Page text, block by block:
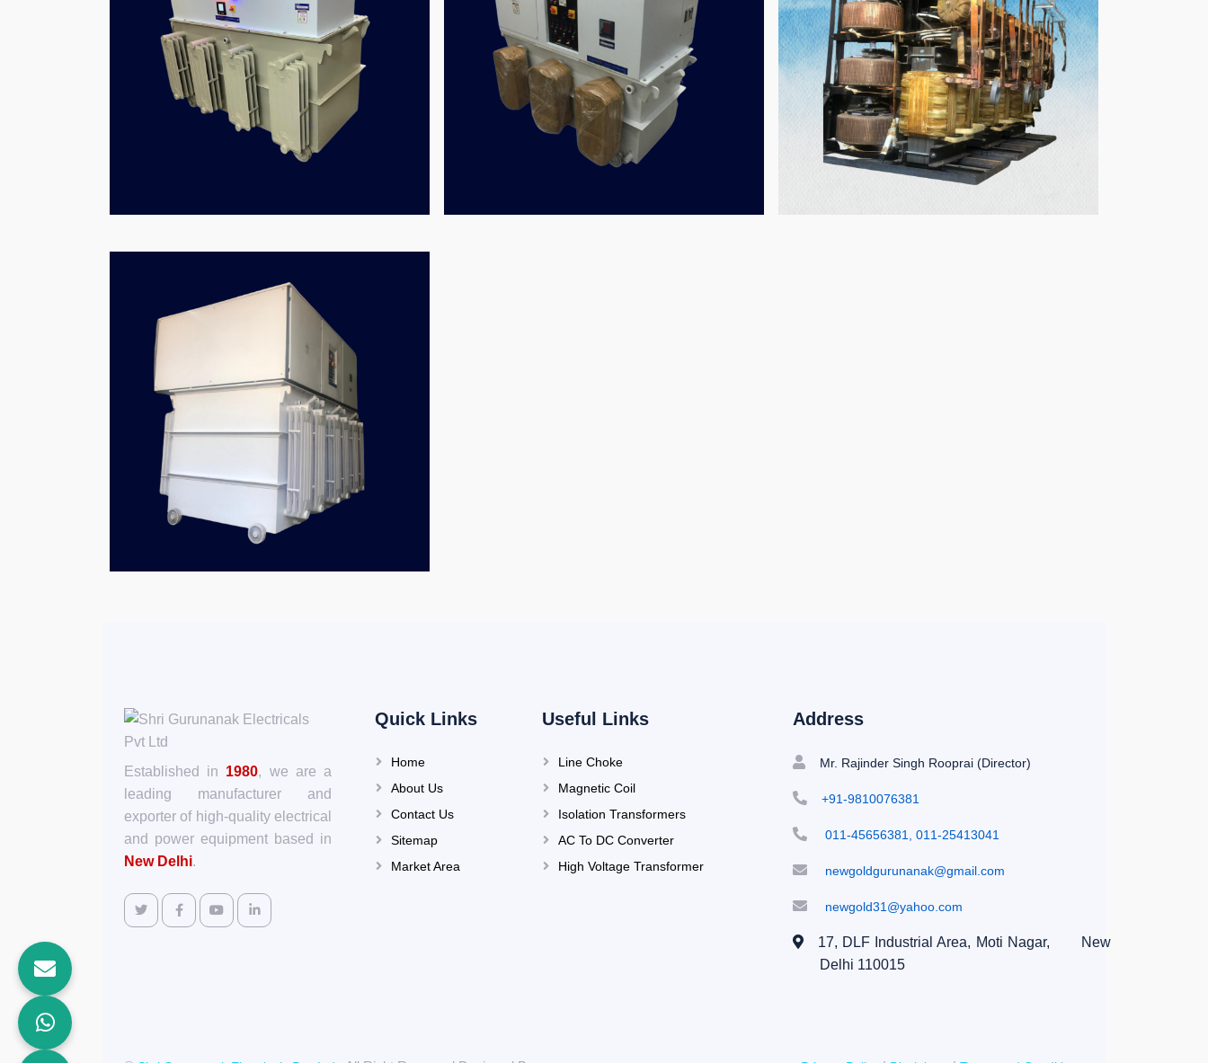
Established in 1980, we are a
leading manufacturer and
exporter of high-quality electrical
and power equipment based in
New Delhi.
Quick Links
Home
About Us
Contact Us
Sitemap
Market Area
Useful Links
Line Choke
Magnetic Coil
Isolation Transformers
AC To DC Converter
High Voltage Transformer
Address
Mr. Rajinder Singh Rooprai (Director)
+91-9810076381
011-45656381, 011-25413041
newgoldgurunanak@gmail.com
newgold31@yahoo.com
17, DLF Industrial Area, Moti Nagar,
New
Delhi 110015